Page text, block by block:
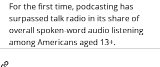
For the first time, podcasting has
surpassed talk radio in its share of
overall spoken-word audio listening
among Americans aged 13+.